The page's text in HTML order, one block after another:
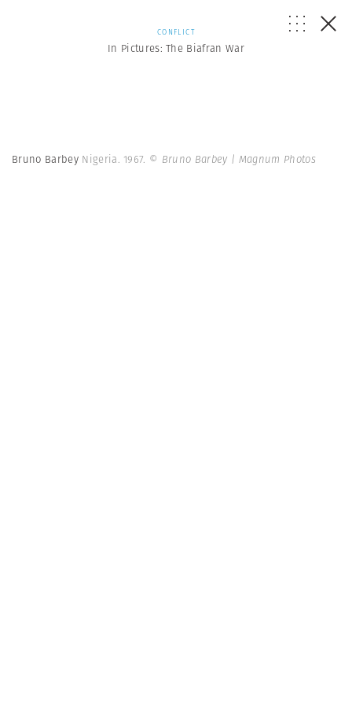
CONFLICT
In Pictures: The Biafran War
Bruno Barbey Nigeria. 1967. © Bruno Barbey | Magnum Photos